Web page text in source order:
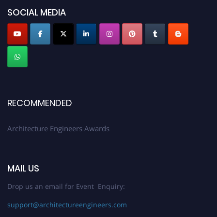
Profile Submission Open Now!
Submit your profiletoday!
Register early bird
SOCIAL MEDIA
RECOMMENDED
Architecture Engineers Awards
MAIL US
Drop us an email for Event Enquiry:
support@architectureengineers.com